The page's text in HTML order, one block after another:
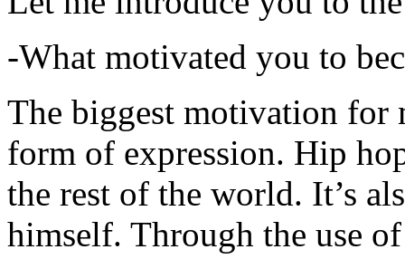
-What motivated you to
The biggest motivation for
form of expression. Hip
the rest of the world. It’s
himself. Through the use